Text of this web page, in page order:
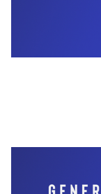
colleagues,
organisations